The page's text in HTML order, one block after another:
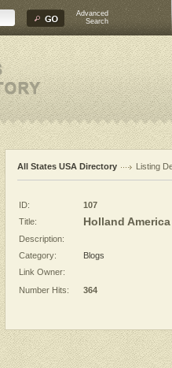
Advanced
Search
All States USA Directory Listing
ID:
107
Title:
Holland
Description:
Category:
Blogs
Link Owner:
Number Hits:
364